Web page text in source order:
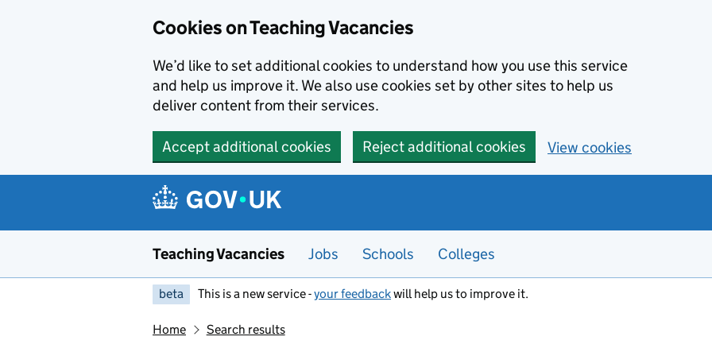
Cookies on Teaching Vacancies
We’d like to set additional cookies to understand how you use this service
and help us improve it. We also use cookies set by other sites to help us
deliver content from their services.
Accept additional cookies Reject additional cookies View cookies
Teaching Vacancies Jobs Schools Colleges
beta This is a new service -your feedbackwill help us to improve it.
Home Search results